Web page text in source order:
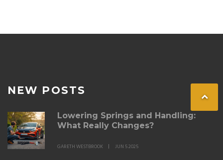
NEW POSTS
Lowering Springs and Handling:
What Really Changes?
GARETH WESTBROOK JUN 5 2025